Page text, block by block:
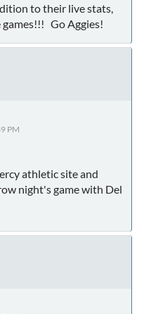
to their live stats,
Go Aggies!
PM
athletic site and
night's game with Del